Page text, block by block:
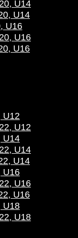
U14
U14
U16
U16
U16
U12
U12
U14
U14
U14
U16
U16
U16
U18
U18